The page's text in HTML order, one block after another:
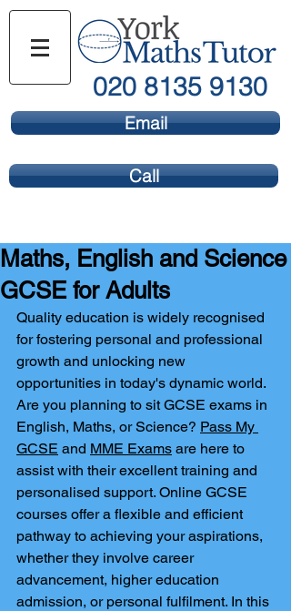
020 8135 9130
Email
Call
Maths, English and Science
GCSE for Adults
Quality education is widely recognised
for fostering personal and professional
growth and unlocking new
opportunities in today's dynamic world.
Are you planning to sit GCSE exams in
English, Maths, or Science? Pass My
GCSE and MME Exams are here to
assist with their excellent training and
personalised support. Online GCSE
courses offer a flexible and efficient
pathway to achieving your aspirations,
whether they involve career
advancement, higher education
admission, or personal fulfilment. In this